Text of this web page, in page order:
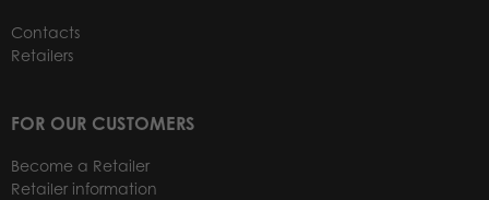
Contacts
Retailers
FOR OUR CUSTOMERS
Become a Retailer
Retailer information